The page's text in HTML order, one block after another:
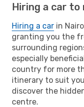
Hiring a car to
Hiring a car in
granting you the
surrounding
especially
country for more
itinerary to suit
discover the
centre.